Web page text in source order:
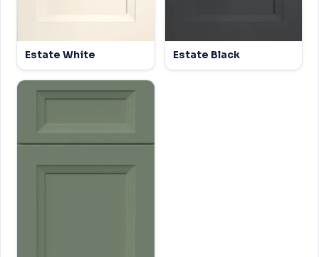
Estate White Estate Black